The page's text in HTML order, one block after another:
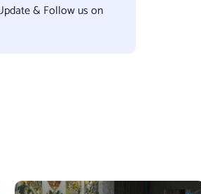
& Follow us on